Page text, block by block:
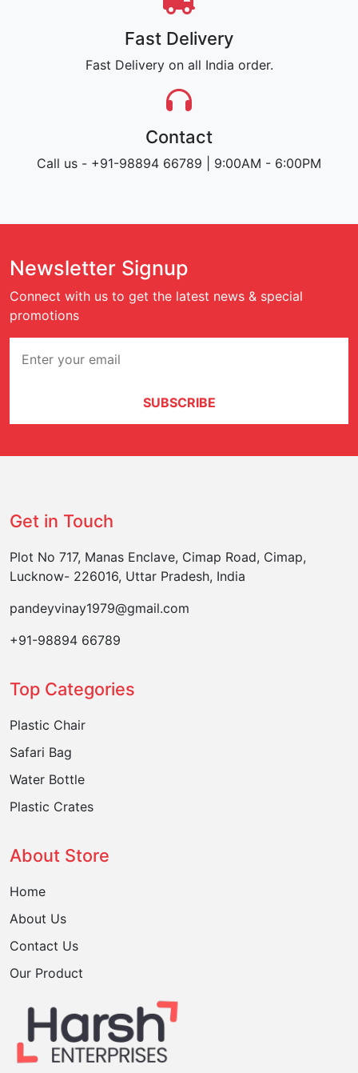
Fast Delivery
Fast Delivery on all India order.
Contact
Call us - +91-98894 66789 | 9:00AM - 6:00PM
Newsletter Signup
Connect with us to get the latest news & special
promotions
SUBSCRIBE
Get in Touch
Plot No 717, Manas Enclave, Cimap Road, Cimap,
Lucknow- 226016, Uttar Pradesh, India
pandeyvinay1979@gmail.com
+91-98894 66789
Top Categories
Plastic Chair
Safari Bag
Water Bottle
Plastic Crates
About Store
Home
About Us
Contact Us
Our Product